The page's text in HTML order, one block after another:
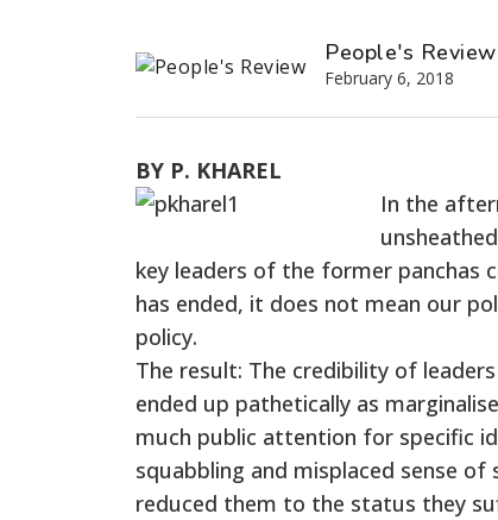
People's Review
February 6, 2018
BY P. KHAREL
In the
key leaders of the former panchas
has ended, it does not mean our
policy.
The result: The credibility of
ended up pathetically as
much public attention for specific
squabbling and misplaced sense
reduced them to the status they